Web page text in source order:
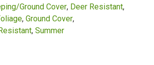
Ground Cover Deer Resistant
Ground Cover
Summer